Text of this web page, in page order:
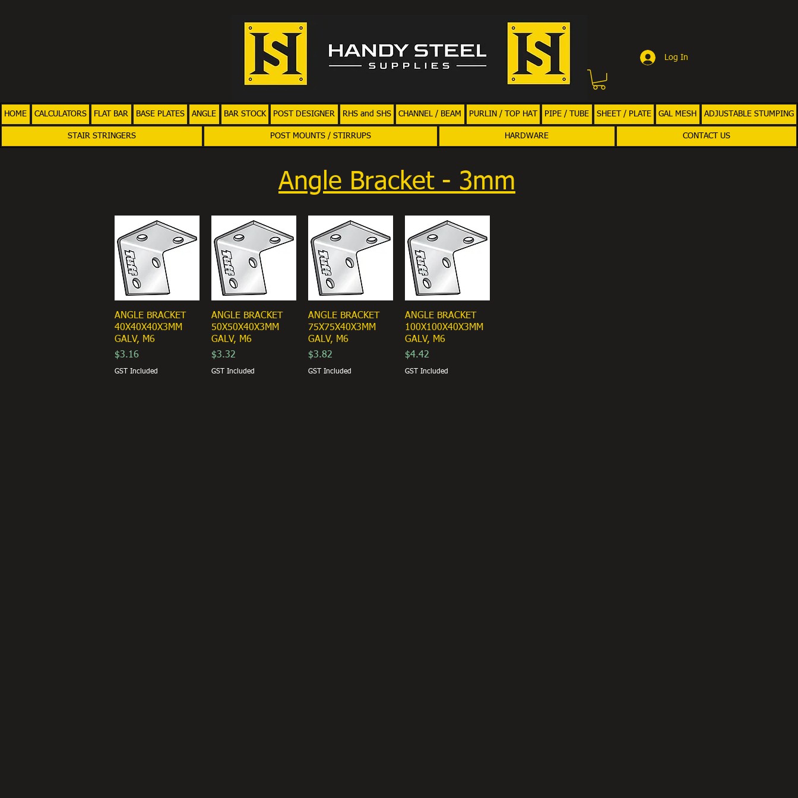
Log In
HOME CALCULATORS FLAT BAR BASE PLATES ANGLE BAR STOCK POST DESIGNER RHS and SHS CHANNEL / BEAM PURLIN / TOP HAT PIPE / TUBE SHEET / PLATE GAL MESH ADJUSTABLE STUMPING
STAIR STRINGERS POST MOUNTS / STIRRUPS HARDWARE CONTACT US
Angle Bracket - 3mm
ANGLE BRACKET
40X40X40X3MM
GALV, M6
Price
$3.16
GST Included
ANGLE BRACKET
50X50X40X3MM
GALV, M6
Price
$3.32
GST Included
ANGLE BRACKET
75X75X40X3MM
GALV, M6
Price
$3.82
GST Included
ANGLE BRACKET
100X100X40X3MM
GALV, M6
Price
$4.42
GST Included